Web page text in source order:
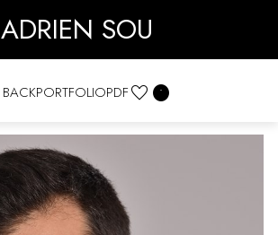
ADRIEN SOU
BACKPORTFOLIOPDF 